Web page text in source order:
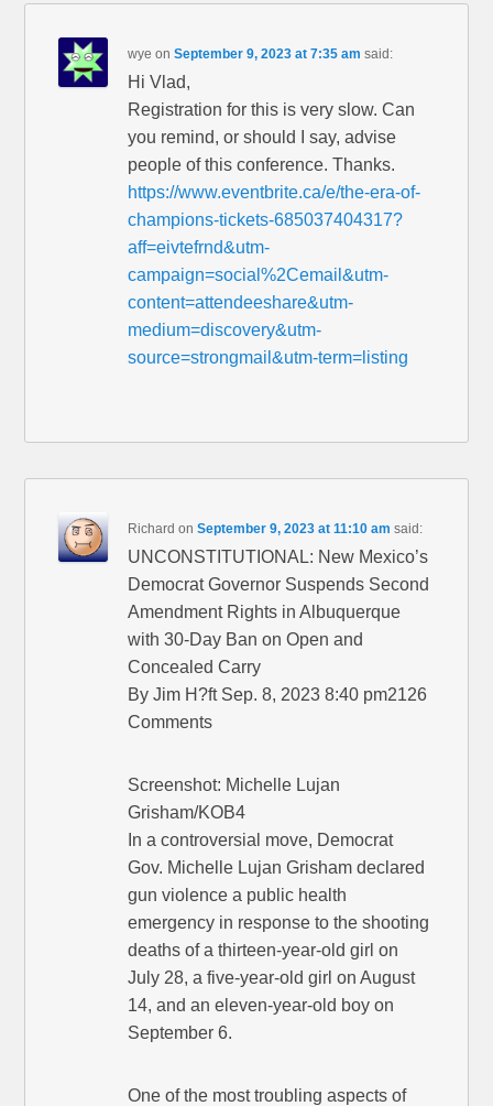
wye onSeptember 9, 2023 at 7:35 am said:
Hi Vlad,
Registration for this is very slow. Can
you remind, or should I say, advise
people of this conference. Thanks.
https://www.eventbrite.ca/e/the-era-of-
champions-tickets-685037404317?
aff=eivtefrnd&utm-
campaign=social%2Cemail&utm-
content=attendeeshare&utm-
medium=discovery&utm-
source=strongmail&utm-term=listing
Richard onSeptember 9, 2023 at 11:10 am said:
UNCONSTITUTIONAL: New Mexico’s
Democrat Governor Suspends Second
Amendment Rights in Albuquerque
with 30-Day Ban on Open and
Concealed Carry
By Jim H?ft Sep. 8, 2023 8:40 pm2126
Comments
Screenshot: Michelle Lujan
Grisham/KOB4
In a controversial move, Democrat
Gov. Michelle Lujan Grisham declared
gun violence a public health
emergency in response to the shooting
deaths of a thirteen-year-old girl on
July 28, a five-year-old girl on August
14, and an eleven-year-old boy on
September 6.
One of the most troubling aspects of